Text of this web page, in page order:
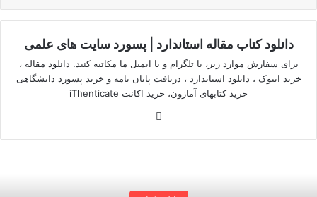
دانلود کتاب مقاله استاندارد | پسورد سایت های علمی
برای سفارش موارد زیر، با تلگرام و یا ایمیل ما مکاتبه کنید. دانلود مقاله ،
خرید ایبوک ، دانلود استاندارد ، دریافت پایان نامه و خرید پسورد دانشگاهی
خرید کتابهای آمازون، خرید اکانت iThenticate